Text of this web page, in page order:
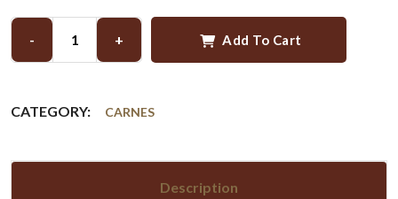
- + Add To Cart
CATEGORY: CARNES
Description